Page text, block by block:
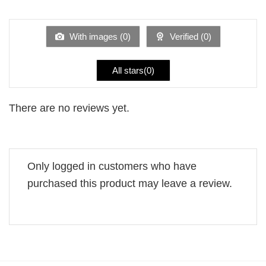
of
With images (0) Verified (0)
All stars(0)
There are no reviews yet.
Only logged in customers who have
purchased this product may leave a review.